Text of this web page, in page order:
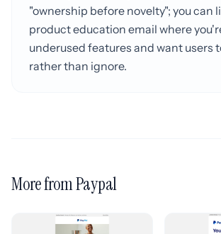
"ownership before novelty"; you can
product education email where
underused features and want users
rather than ignore.
More from Paypal